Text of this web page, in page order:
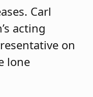
Carl
acting
on
lone